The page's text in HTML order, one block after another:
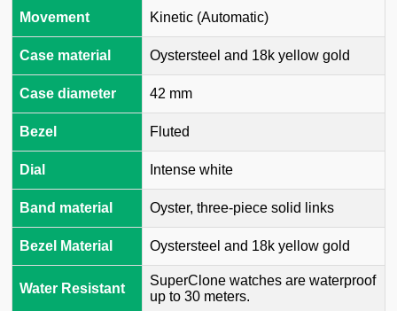
Movement Kinetic (Automatic)
Case material Oystersteel and 18k yellow gold
Case diameter 42 mm
Bezel Fluted
Dial Intense white
Band material Oyster, three-piece solid links
Bezel Material Oystersteel and 18k yellow gold
Water Resistant
SuperClone watches are waterproof
up to 30 meters.